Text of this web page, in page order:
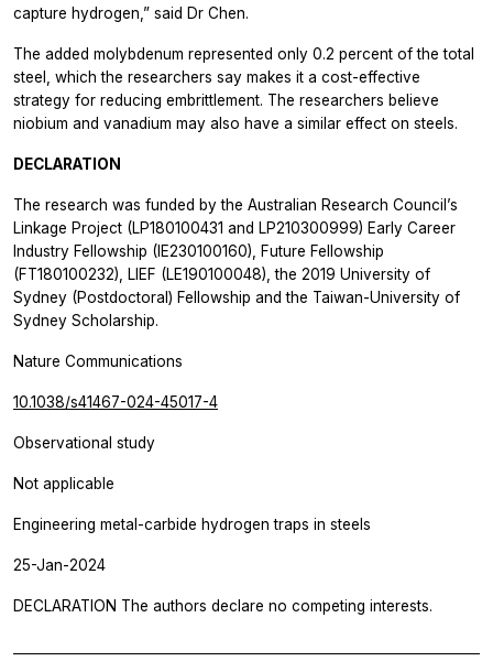
capture hydrogen,” said Dr Chen.
The added molybdenum represented only 0.2 percent of the total
steel, which the researchers say makes it a cost-effective
strategy for reducing embrittlement. The researchers believe
niobium and vanadium may also have a similar effect on steels.
DECLARATION
The research was funded by the Australian Research Council’s
Linkage Project (LP180100431 and LP210300999) Early Career
Industry Fellowship (IE230100160), Future Fellowship
(FT180100232), LIEF (LE190100048), the 2019 University of
Sydney (Postdoctoral) Fellowship and the Taiwan-University of
Sydney Scholarship.
Nature Communications
10.1038/s41467-024-45017-4
Observational study
Not applicable
Engineering metal-carbide hydrogen traps in steels
25-Jan-2024
DECLARATION The authors declare no competing interests.